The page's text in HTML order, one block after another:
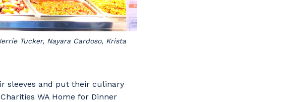
Tucker, Nayara Cardoso, Krista
sleeves and put their culinary
WA Home for Dinner